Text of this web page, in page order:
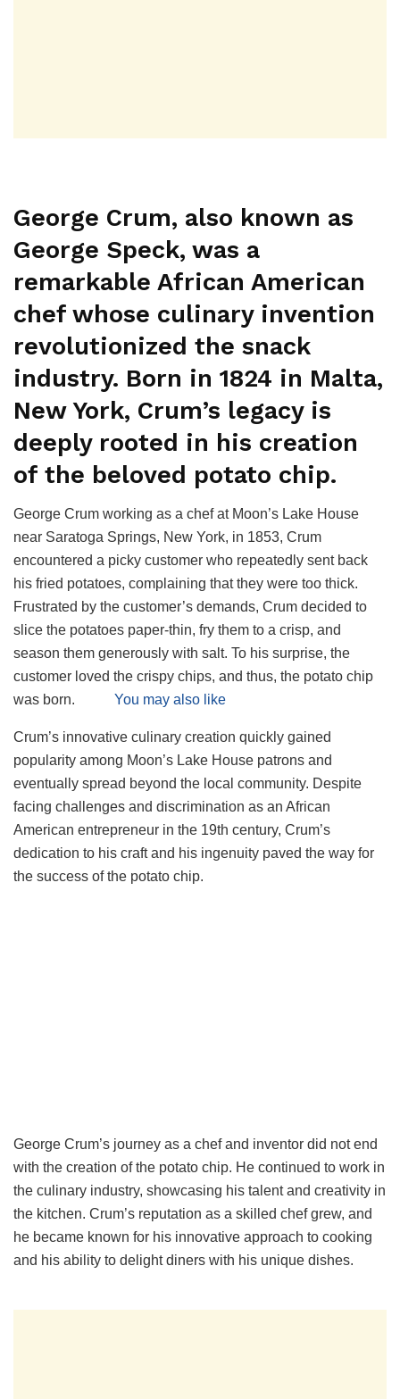
George Crum, also known as
George Speck, was a
remarkable African American
chef whose culinary invention
revolutionized the snack
industry. Born in 1824 in Malta,
New York, Crum’s legacy is
deeply rooted in his creation
of the beloved potato chip.
George Crum working as a chef at Moon’s Lake House
near Saratoga Springs, New York, in 1853, Crum
encountered a picky customer who repeatedly sent back
his fried potatoes, complaining that they were too thick.
Frustrated by the customer’s demands, Crum decided to
slice the potatoes paper-thin, fry them to a crisp, and
season them generously with salt. To his surprise, the
customer loved the crispy chips, and thus, the potato chip
was born. You may also like
Crum’s innovative culinary creation quickly gained
popularity among Moon’s Lake House patrons and
eventually spread beyond the local community. Despite
facing challenges and discrimination as an African
American entrepreneur in the 19th century, Crum’s
dedication to his craft and his ingenuity paved the way for
the success of the potato chip.
George Crum’s journey as a chef and inventor did not end
with the creation of the potato chip. He continued to work in
the culinary industry, showcasing his talent and creativity in
the kitchen. Crum’s reputation as a skilled chef grew, and
he became known for his innovative approach to cooking
and his ability to delight diners with his unique dishes.